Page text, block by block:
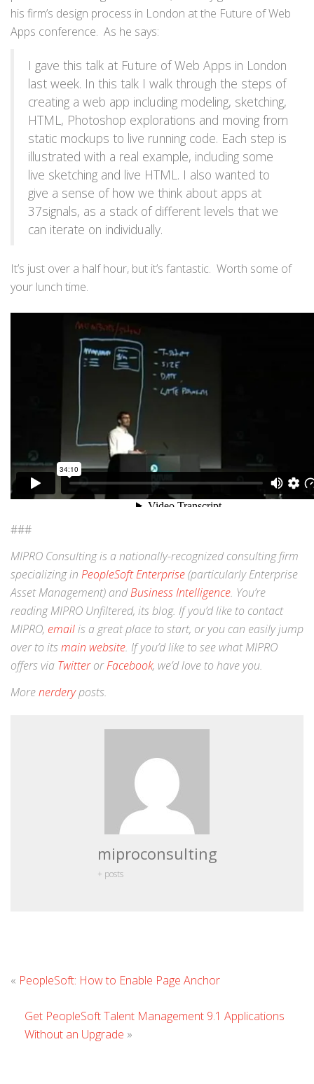
his firm’s design process in London at the Future of Web
Apps conference. As he says:
I gave this talk at Future of Web Apps in London
last week. In this talk I walk through the steps of
creating a web app including modeling, sketching,
HTML, Photoshop explorations and moving from
static mockups to live running code. Each step is
illustrated with a real example, including some
live sketching and live HTML. I also wanted to
give a sense of how we think about apps at
37signals, as a stack of different levels that we
can iterate on individually.
It’s just over a half hour, but it’s fantastic. Worth some of
your lunch time.
###
MIPRO Consulting is a nationally-recognized consulting firm
specializing in PeopleSoft Enterprise(particularly Enterprise
Asset Management) andBusiness Intelligence. You’re
reading MIPRO Unfiltered, its blog. If you’d like to contact
MIPRO, emailis a great place to start, or you can easily jump
over to itsmain website. If you’d like to see what MIPRO
offers via TwitterorFacebook, we’d love to have you.
Morenerderyposts.
miproconsulting
+ posts
« PeopleSoft: How to Enable Page Anchor
Get PeopleSoft Talent Management 9.1 Applications
Without an Upgrade »